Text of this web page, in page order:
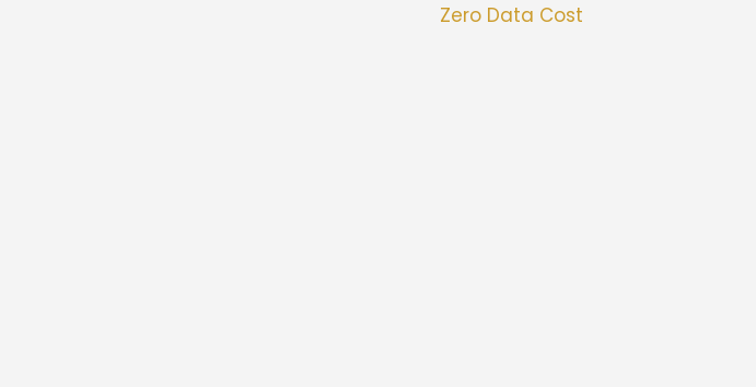
Zero Data Cost